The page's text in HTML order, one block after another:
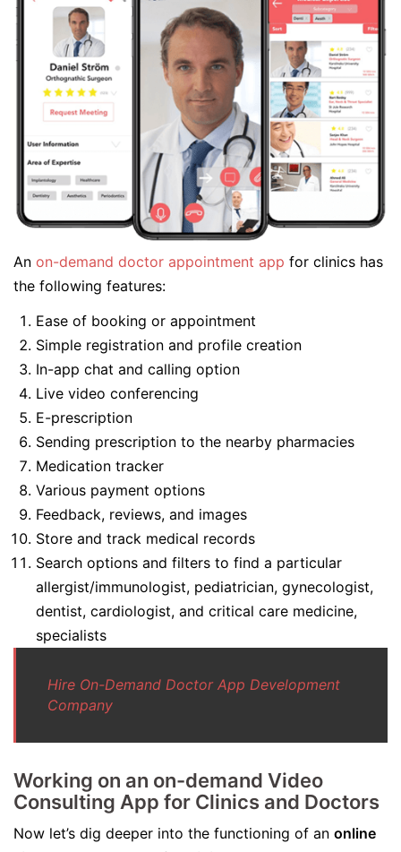
An on-demand doctor appointment app for clinics has
the following features:
Ease of booking or appointment
Simple registration and profile creation
In-app chat and calling option
Live video conferencing
E-prescription
Sending prescription to the nearby pharmacies
Medication tracker
Various payment options
Feedback, reviews, and images
Store and track medical records
Search options and filters to find a particular
allergist/immunologist, pediatrician, gynecologist,
dentist, cardiologist, and critical care medicine,
specialists
Hire On-Demand Doctor App Development
Company
Working on an on-demand Video
Consulting App for Clinics and Doctors
Now let’s dig deeper into the functioning of an online